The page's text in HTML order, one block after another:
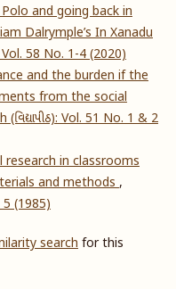
and going back in
Dalrymple’s In Xanadu
Vol. 58 No. 1-4 (2020)
and the burden if the
from the social
(વિદ્યાપીઠ): Vol. 51 No. 1 & 2
research in classrooms
and methods ,
5 (1985)
search for this